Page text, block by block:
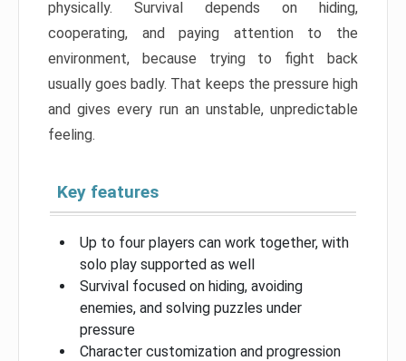
physically. Survival depends on hiding,
cooperating, and paying attention to the
environment, because trying to fight back
usually goes badly. That keeps the pressure high
and gives every run an unstable, unpredictable
feeling.
Key features
Up to four players can work together, with
solo play supported as well
Survival focused on hiding, avoiding
enemies, and solving puzzles under
pressure
Character customization and progression